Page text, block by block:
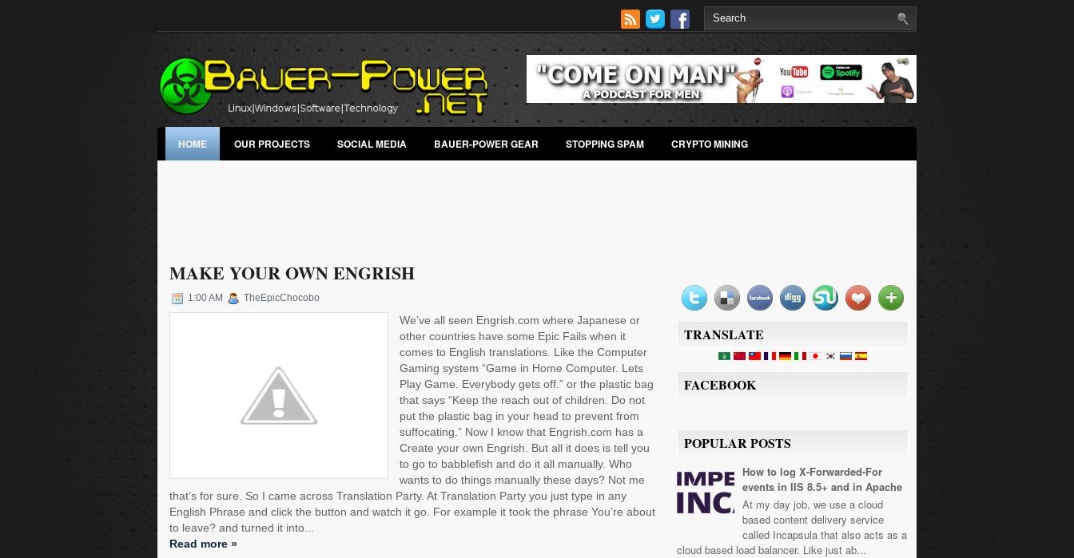
HOME OUR PROJECTS SOCIAL MEDIA BAUER-POWER GEAR STOPPING SPAM CRYPTO MINING
MAKE YOUR OWN ENGRISH
1:00 AM TheEpicChocobo
We’ve all seen Engrish.com where Japanese or
other countries have some Epic Fails when it
comes to English translations. Like the Computer
Gaming system “Game in Home Computer. Lets
Play Game. Everybody gets off.” or the plastic bag
that says “Keep the reach out of children. Do not
put the plastic bag in your head to prevent from
suffocating.” Now I know that Engrish.com has a
Create your own Engrish. But all it does is tell you
to go to babblefish and do it all manually. Who
wants to do things manually these days? Not me
that’s for sure. So I came across Translation Party. At Translation Party you just type in any
English Phrase and click the button and watch it go. For example it took the phrase You’re about
to leave? and turned it into...
Read more »
TRANSLATE
FACEBOOK
POPULAR POSTS
How to log X-Forwarded-For
events in IIS 8.5+ and in Apache
At my day job, we use a cloud
based content delivery service
called Incapsula that also acts as a
cloud based load balancer. Like just ab...